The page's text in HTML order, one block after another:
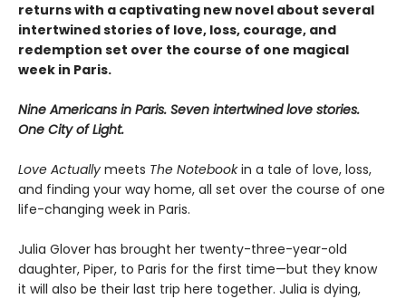
returns with a captivating new novel about several
intertwined stories of love, loss, courage, and
redemption set over the course of one magical
week in Paris.
Nine Americans in Paris. Seven intertwined love stories.
One City of Light.
Love Actually meets The Notebookin a tale of love, loss,
and finding your way home, all set over the course of one
life-changing week in Paris.
Julia Glover has brought her twenty-three-year-old
daughter, Piper, to Paris for the first time—but they know
it will also be their last trip here together. Julia is dying,